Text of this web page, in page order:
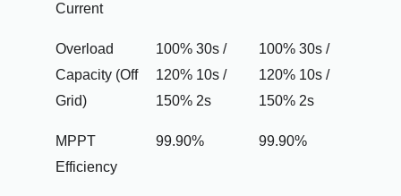
Current
Overload
Capacity (Off
Grid)
100% 30s /
120% 10s /
150% 2s
100% 30s /
120% 10s /
150% 2s
MPPT
Efficiency
99.90% 99.90%